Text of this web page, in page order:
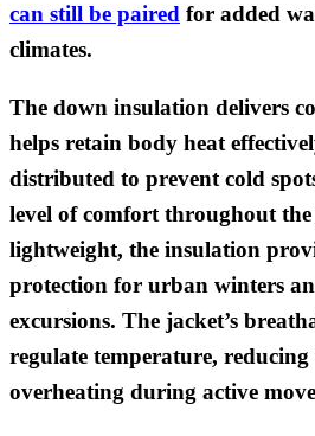
can still be paired for added
climates.
The down insulation delivers
helps retain body heat
distributed to prevent cold
level of comfort throughout
lightweight, the insulation
protection for urban winters
excursions. The jacket’s
regulate temperature,
overheating during active